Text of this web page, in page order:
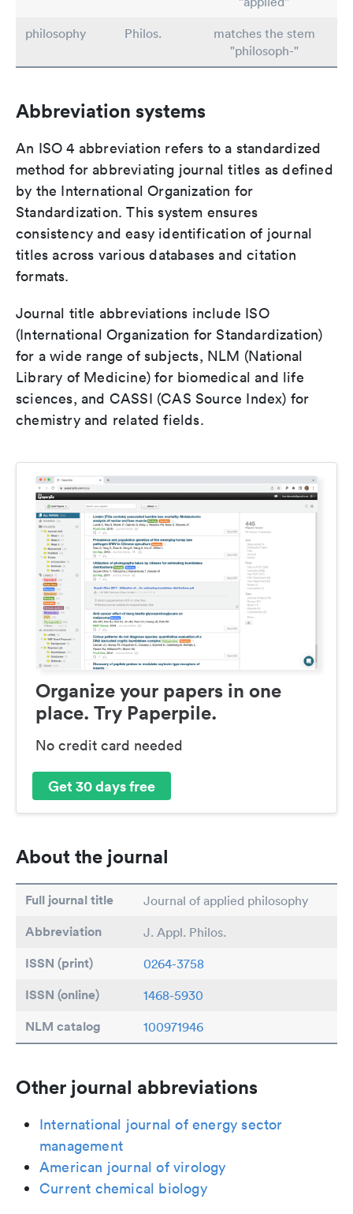
philosophy
Philos.
matches the stem
"philosoph-"
Abbreviation systems
An ISO 4 abbreviation refers to a standardized
method for abbreviating journal titles as defined
by the International Organization for
Standardization. This system ensures
consistency and easy identification of journal
titles across various databases and citation
formats.
Journal title abbreviations include ISO
(International Organization for Standardization)
for a wide range of subjects, NLM (National
Library of Medicine) for biomedical and life
sciences, and CASSI (CAS Source Index) for
chemistry and related fields.
Organize your papers in one
place. Try Paperpile.
No credit card needed
Get 30 days free
About the journal
Full journal title Journal of applied philosophy
Abbreviation J. Appl. Philos.
ISSN (print) 0264-3758
ISSN (online) 1468-5930
NLM catalog 100971946
Other journal abbreviations
International journal of energy sector
management
American journal of virology
Current chemical biology